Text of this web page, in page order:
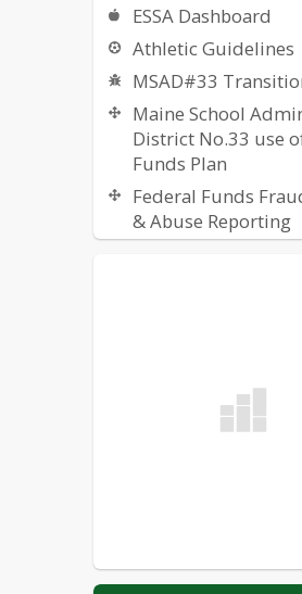
ESSA Dashboard
Athletic Guidelines
MSAD#33
Maine School
District No.33 use
Funds Plan
Federal Funds
& Abuse Reporting
Public Notice: Water